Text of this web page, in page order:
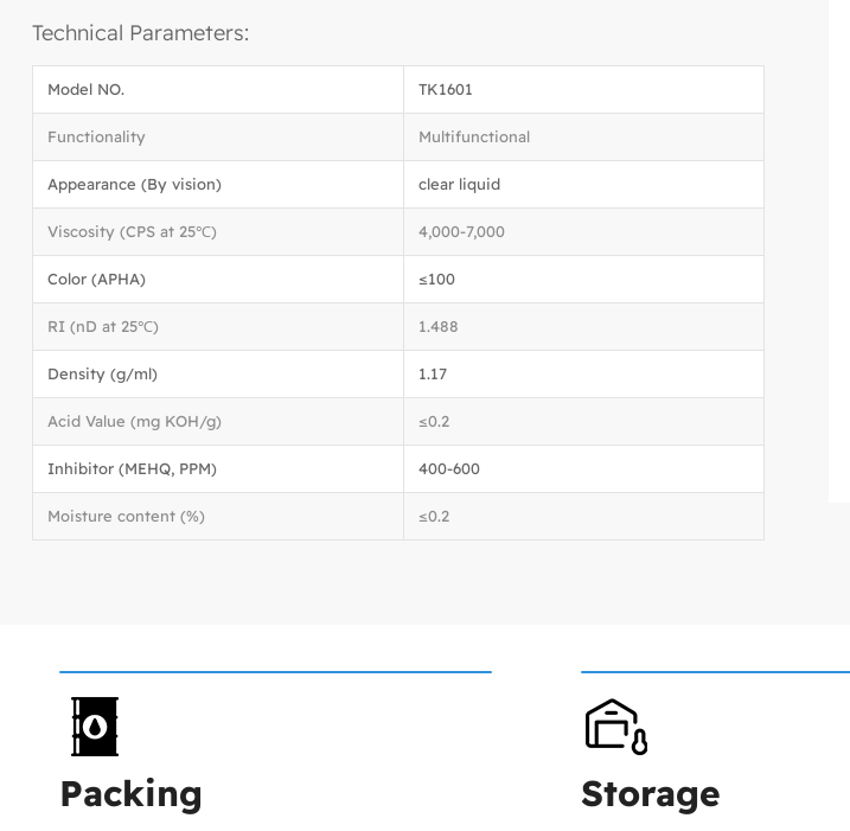
Technical Parameters:
Model NO. TK1601
Functionality Multifunctional
Appearance (By vision) clear liquid
Viscosity (CPS at 25℃) 4,000-7,000
Color (APHA) ≤100
RI (nD at 25℃) 1.488
Density (g/ml) 1.17
Acid Value (mg KOH/g) ≤0.2
Inhibitor (MEHQ, PPM) 400-600
Moisture content (%) ≤0.2
Packing Storage